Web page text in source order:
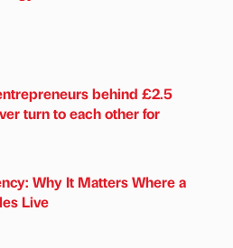
behind £2.5
turn to each other for
Why It Matters Where a
Live